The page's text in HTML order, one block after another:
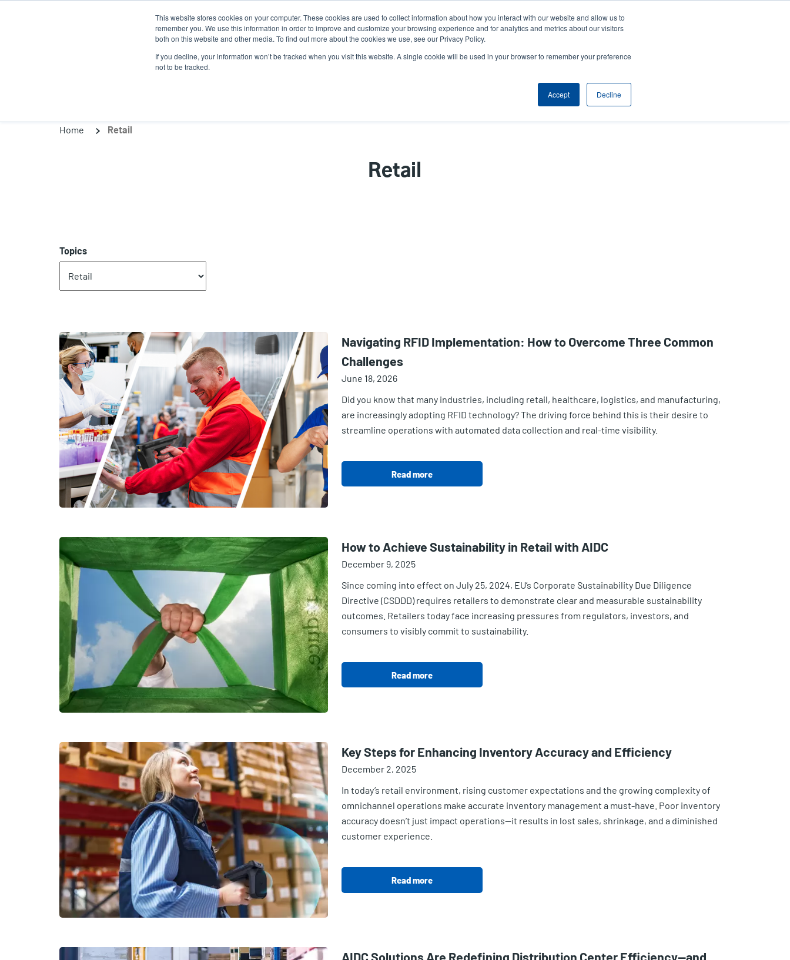
This website stores cookies on your computer. These cookies are used to collect information about how you interact with our website and allow us to
remember you. We use this information in order to improve and customize your browsing experience and for analytics and metrics about our visitors
both on this website and other media. To find out more about the cookies we use, see our Privacy Policy.
If you decline, your information won’t be tracked when you visit this website. A single cookie will be used in your browser to remember your preference
not to be tracked.
Accept Decline
User
account
News Company
User
Anonymous
Login/Register
Products Solutions Service Support & Downloads Partners Product Selector
Home Retail
Retail
Topics
Navigating RFID Implementation: How to Overcome Three Common
Challenges
June 18, 2026
Did you know that many industries, including retail, healthcare, logistics, and manufacturing,
are increasingly adopting RFID technology? The driving force behind this is their desire to
streamline operations with automated data collection and real-time visibility.
Read more
How to Achieve Sustainability in Retail with AIDC
December 9, 2025
Since coming into effect on July 25, 2024, EU’s Corporate Sustainability Due Diligence
Directive (CSDDD) requires retailers to demonstrate clear and measurable sustainability
outcomes. Retailers today face increasing pressures from regulators, investors, and
consumers to visibly commit to sustainability.
Read more
Key Steps for Enhancing Inventory Accuracy and Efficiency
December 2, 2025
In today’s retail environment, rising customer expectations and the growing complexity of
omnichannel operations make accurate inventory management a must-have. Poor inventory
accuracy doesn’t just impact operations—it results in lost sales, shrinkage, and a diminished
customer experience.
Read more
AIDC Solutions Are Redefining Distribution Center Efficiency—and